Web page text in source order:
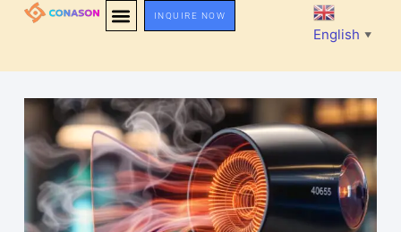
INQUIRE NOW
English ▼